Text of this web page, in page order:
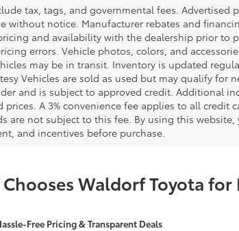
tax, tags, and governmental fees.
without notice. Manufacturer rebates and
and availability with the dealership prior to
errors. Vehicle photos, colors, and
may be in transit. Inventory is updated
Vehicles are sold as used but may qualify
and is subject to approved credit. Additional
prices. A 3% convenience fee applies to all credit
are not subject to this fee. By using this
and incentives before purchase.
Waldorf Toyota for
Free Pricing & Transparent Deals